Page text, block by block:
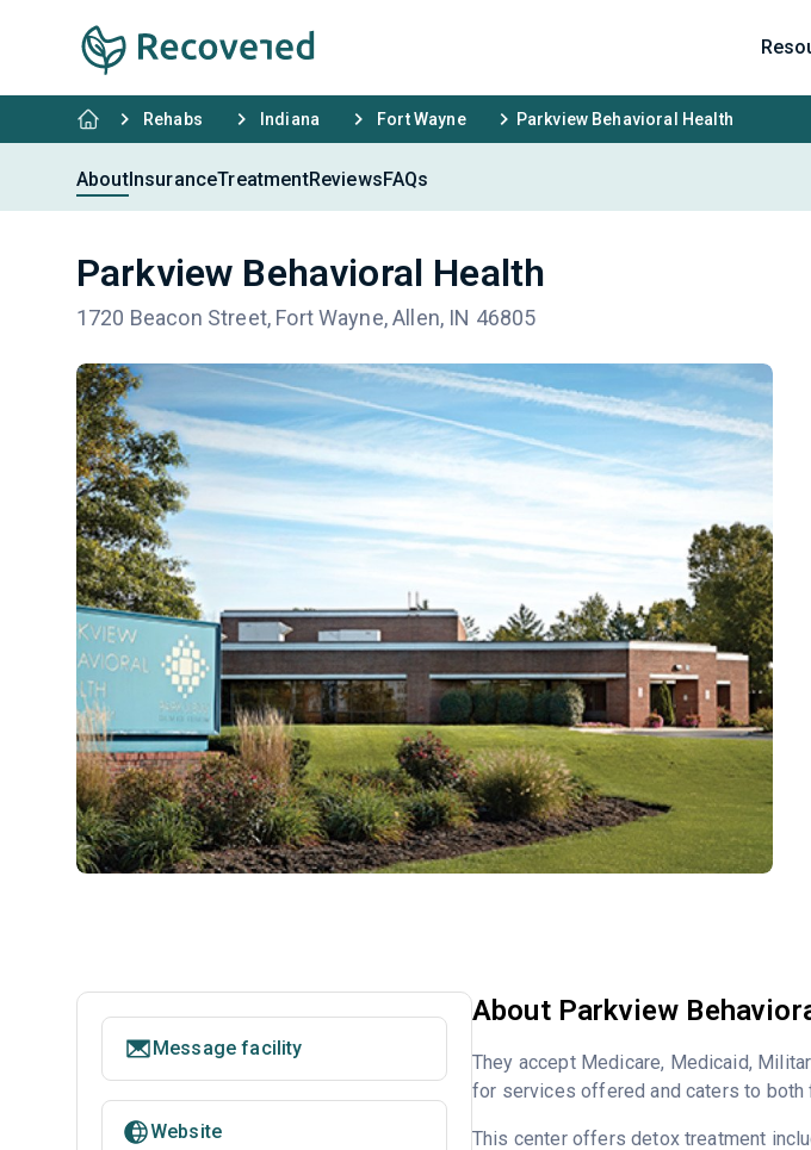
Rehabs Indiana Fort Wayne Parkview Behavioral Health
AboutInsuranceTreatmentReviewsFAQs
Parkview Behavioral Health
1720 Beacon Street, Fort Wayne, Allen, IN 46805
About Parkview
They accept Medicare, Medicaid,
for services offered and caters to both
This center offers detox treatment
Message facility
Website